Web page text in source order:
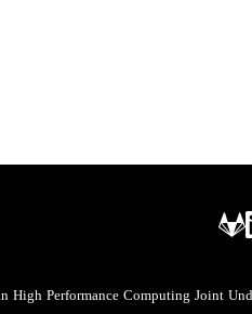
Performance Computing Joint